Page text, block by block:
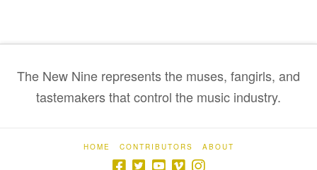
The New Nine represents the muses, fangirls, and
tastemakers that control the music industry.
HOME CONTRIBUTORS ABOUT